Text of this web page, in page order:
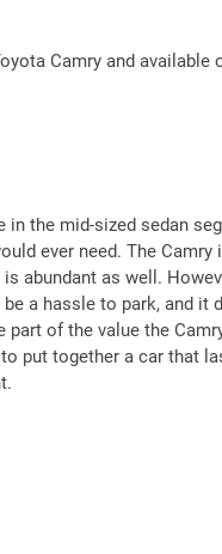
Camry and available
the mid-sized sedan
ever need. The
abundant as well.
a hassle to park, and it
part of the value the
put together a car that